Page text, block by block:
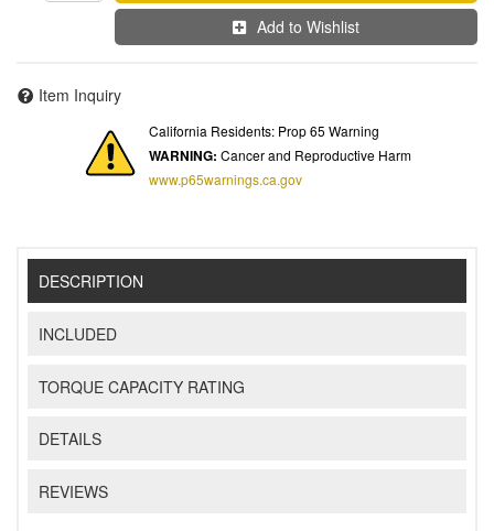
Add to Wishlist
Item Inquiry
California Residents: Prop 65 Warning
WARNING: Cancer and Reproductive Harm
www.p65warnings.ca.gov
DESCRIPTION
INCLUDED
TORQUE CAPACITY RATING
DETAILS
REVIEWS